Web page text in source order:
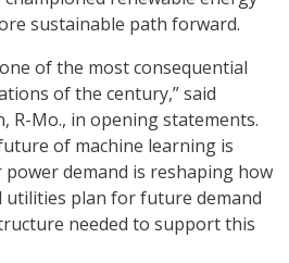
sustainable path forward.
of the most consequential
of the century,” said
R-Mo., in opening statements.
of machine learning is
demand is reshaping how
plan for future demand
needed to support this